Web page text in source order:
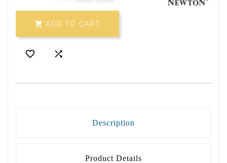
 ADD TO CART
 
Description
Product Details